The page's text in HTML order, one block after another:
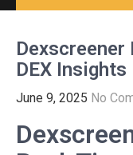
Dexscreener
DEX Insights
June 9, 2025 No